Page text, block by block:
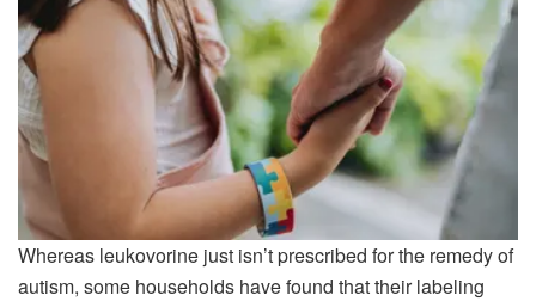
Whereas leukovorine just isn’t prescribed for the remedy of
autism, some households have found that their labeling